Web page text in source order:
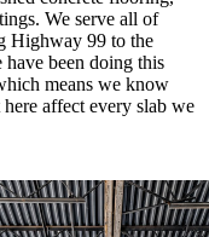
We serve all of
Highway 99 to the
have been doing this
means we know
affect every slab we